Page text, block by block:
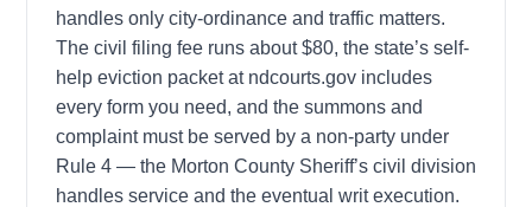
handles only city-ordinance and traffic matters.
The civil filing fee runs about $80, the state’s self-
help eviction packet at ndcourts.gov includes
every form you need, and the summons and
complaint must be served by a non-party under
Rule 4 — the Morton County Sheriff’s civil division
handles service and the eventual writ execution.